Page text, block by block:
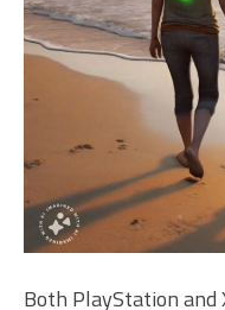
Both PlayStation and